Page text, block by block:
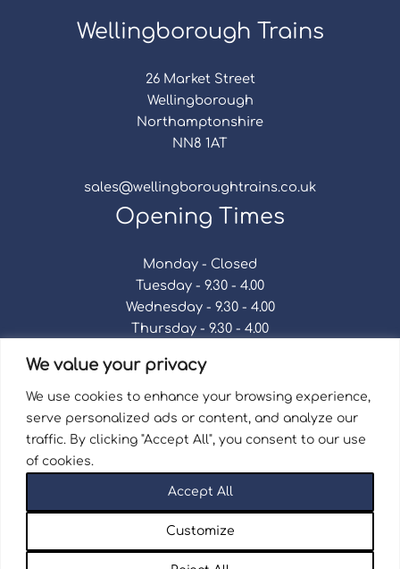
We value your privacy
We use cookies to enhance your browsing experience,
serve personalized ads or content, and analyze our
traffic. By clicking "Accept All", you consent to our use
of cookies.
Customize
Accept All
Wellingborough Trains
26 Market Street
Wellingborough
Northamptonshire
NN8 1AT
sales@wellingboroughtrains.co.uk
Opening Times
Monday - Closed
Tuesday - 9.30 - 4.00
Wednesday - 9.30 - 4.00
Thursday - 9.30 - 4.00
Saturday - 9.30 - 4.00
Sunday - Closed
Privacy Policy
Registered in England and Wales No. 15757111.
Wellingborough Trains And Models © 2026 | Website